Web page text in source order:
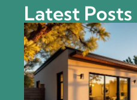
Latest Posts